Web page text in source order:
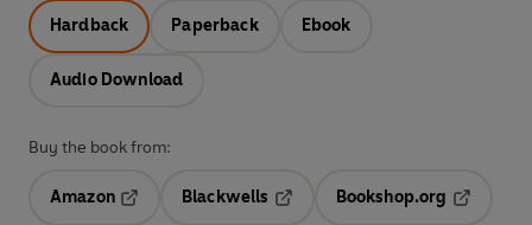
Hardback Paperback Ebook
Audio Download
Buy the book from:
Amazon
Blackwells
Opens in a new tab
Bookshop.org